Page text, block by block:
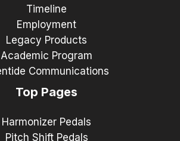
Timeline
Employment
Legacy Products
Academic Program
Communications
Top Pages
Harmonizer Pedals
Pitch Shift Pedals